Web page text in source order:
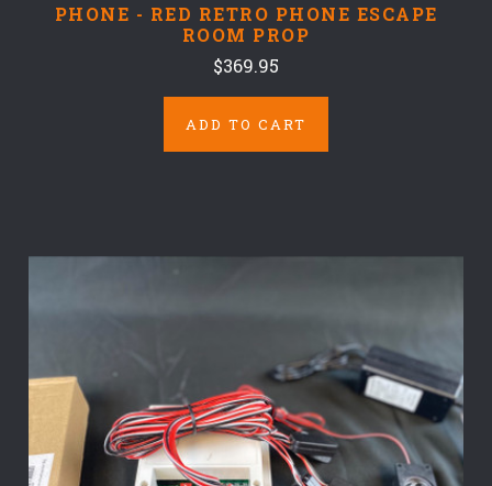
PHONE - RED RETRO PHONE ESCAPE
ROOM PROP
$369.95
ADD TO CART